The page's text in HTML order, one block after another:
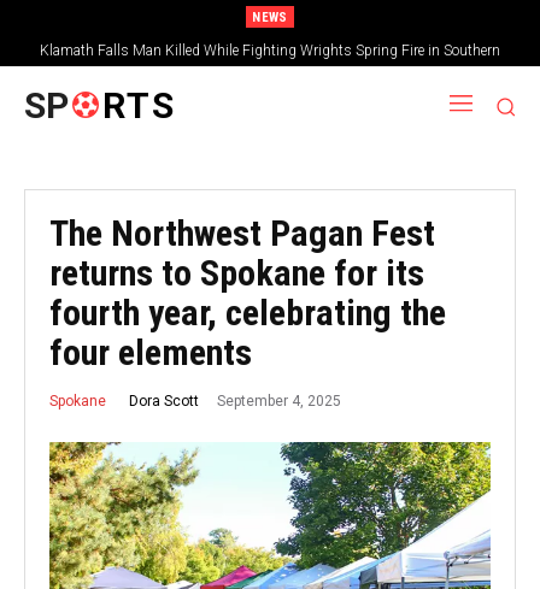
NEWS
Klamath Falls Man Killed While Fighting Wrights Spring Fire in Southern
Oregon
SP RTS
The Northwest Pagan Fest
returns to Spokane for its
fourth year, celebrating the
four elements
Spokane Dora Scott September 4, 2025